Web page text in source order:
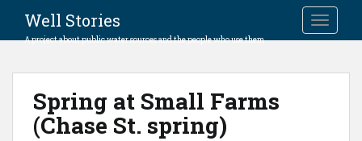
Well Stories
A project about public water sources and the people who use them.
Spring at Small Farms
(Chase St. spring)